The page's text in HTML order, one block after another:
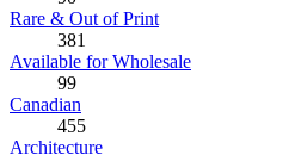
Rare & Out of Print
381
Available for Wholesale
99
Canadian
455
Architecture